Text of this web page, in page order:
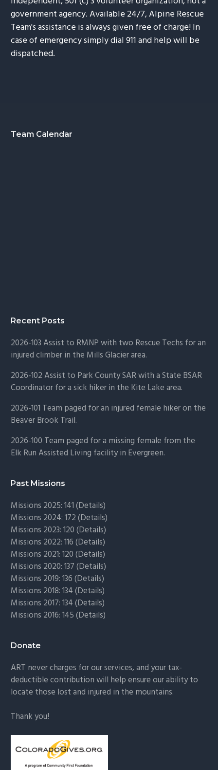
government agency. Available 24/7, Alpine Rescue
Team's assistance is always given free of charge! In
case of emergency simply dial 911 and help will be
dispatched.
Footer
Team Calendar
Recent Posts
2026-103 Assist to RMNP with two Rescue Techs for an
injured climber in the Mills Glacier area.
2026-102 Assist to Park County SAR with a State BSAR
Coordinator for a sick hiker in the Kite Lake area.
2026-101 Team paged for an injured female hiker on the
Beaver Brook Trail.
2026-100 Team paged for a missing female from the
Elk Run Assisted Living facility in Evergreen.
Past Missions
Missions 2025: 141 (Details)
Missions 2024: 172 (Details)
Missions 2023: 120 (Details)
Missions 2022: 116 (Details)
Missions 2021: 120 (Details)
Missions 2020: 137 (Details)
Missions 2019: 136 (Details)
Missions 2018: 134 (Details)
Missions 2017: 134 (Details)
Missions 2016: 145 (Details)
Donate
ART never charges for our services, and your tax-
deductible contribution will help ensure our ability to
locate those lost and injured in the mountains.
Thank you!